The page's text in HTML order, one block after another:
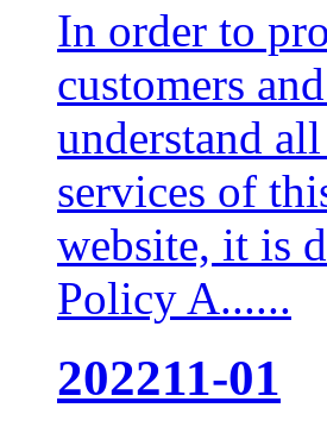
In order to
customers
understand
services of
website, it is
Policy A......
202211-01